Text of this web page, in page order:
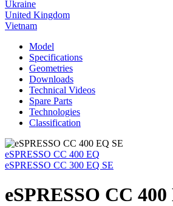
Ukraine
United Kingdom
Vietnam
Model
Specifications
Geometries
Downloads
Technical Videos
Spare Parts
Technologies
Classification
eSPRESSO CC 400 EQ
eSPRESSO CC 300 EQ SE
eSPRESSO CC